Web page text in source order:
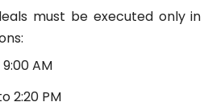
must be executed only
AM
2:20 PM